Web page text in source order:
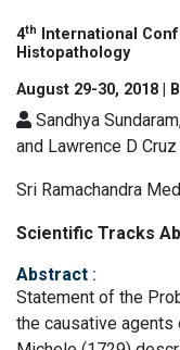
4th
International
Histopathology
August 29-30, 2018 |
Sandhya
and Lawrence D Cruz
Sri Ramachandra
Scientific Tracks
Abstract :
Statement of the
the causative agents